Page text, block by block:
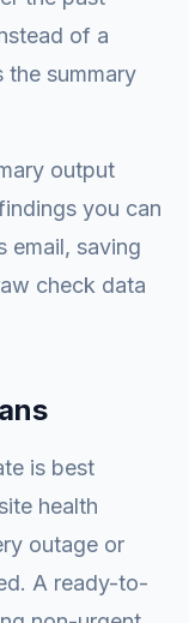
of a
the summary
output
you can
email, saving
check data
is best
health
outage or
A ready-to-